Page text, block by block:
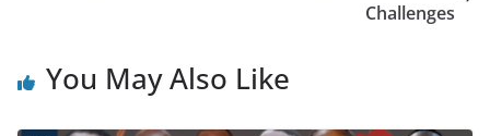
Challenges
You May Also Like